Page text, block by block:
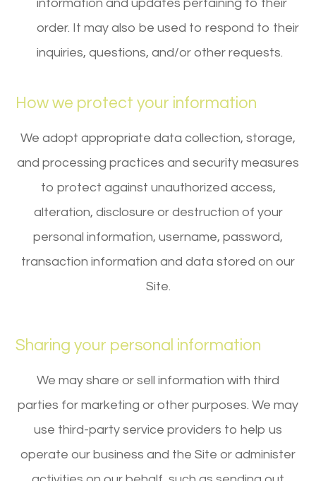
information and updates pertaining to their
order. It may also be used to respond to their
inquiries, questions, and/or other requests.
How we protect your information
We adopt appropriate data collection, storage,
and processing practices and security measures
to protect against unauthorized access,
alteration, disclosure or destruction of your
personal information, username, password,
transaction information and data stored on our
Site.
Sharing your personal information
We may share or sell information with third
parties for marketing or other purposes. We may
use third-party service providers to help us
operate our business and the Site or administer